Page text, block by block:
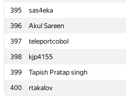
395
sas4eka
396
Akul Sareen
397
teleportcobol
398
kjp4155
399
Tapish Pratap singh
400
rtakalov
395
sas4eka
396
Akul Sareen
397
teleportcobol
398
kjp4155
399
Tapish Pratap singh
400
rtakalov